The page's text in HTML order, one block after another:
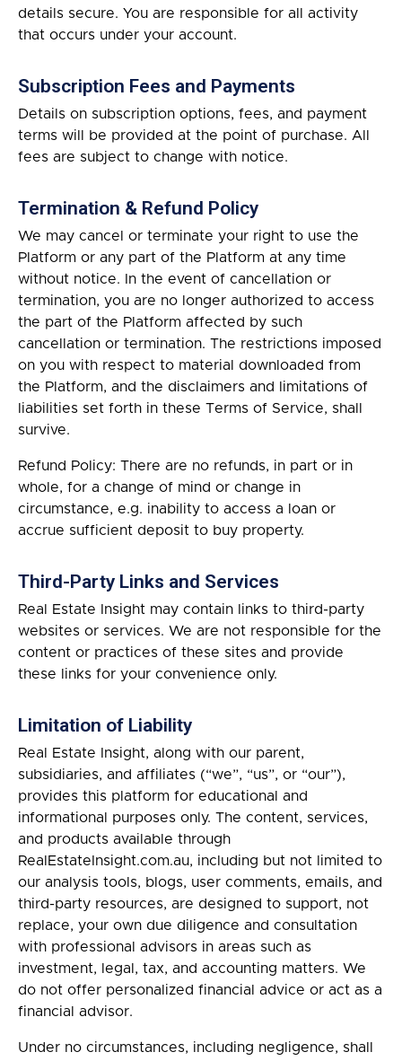
details secure. You are responsible for all activity
that occurs under your account.
Subscription Fees and Payments
Details on subscription options, fees, and payment
terms will be provided at the point of purchase. All
fees are subject to change with notice.
Termination & Refund Policy
We may cancel or terminate your right to use the
Platform or any part of the Platform at any time
without notice. In the event of cancellation or
termination, you are no longer authorized to access
the part of the Platform affected by such
cancellation or termination. The restrictions imposed
on you with respect to material downloaded from
the Platform, and the disclaimers and limitations of
liabilities set forth in these Terms of Service, shall
survive.
Refund Policy: There are no refunds, in part or in
whole, for a change of mind or change in
circumstance, e.g. inability to access a loan or
accrue sufficient deposit to buy property.
Third-Party Links and Services
Real Estate Insight may contain links to third-party
websites or services. We are not responsible for the
content or practices of these sites and provide
these links for your convenience only.
Limitation of Liability
Real Estate Insight, along with our parent,
subsidiaries, and affiliates (“we”, “us”, or “our”),
provides this platform for educational and
informational purposes only. The content, services,
and products available through
RealEstateInsight.com.au, including but not limited to
our analysis tools, blogs, user comments, emails, and
third-party resources, are designed to support, not
replace, your own due diligence and consultation
with professional advisors in areas such as
investment, legal, tax, and accounting matters. We
do not offer personalized financial advice or act as a
financial advisor.
Under no circumstances, including negligence, shall